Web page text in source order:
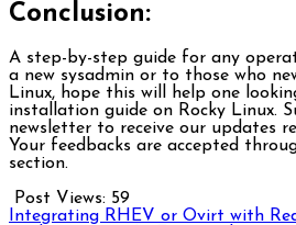
Conclusion:
A step-by-step guide for any
a new sysadmin or to those who
Linux, hope this will help one
installation guide on Rocky Linux.
newsletter to receive our updates
Your feedbacks are accepted
section.
Post Views: 59
Post
Integrating RHEV or Ovirt with